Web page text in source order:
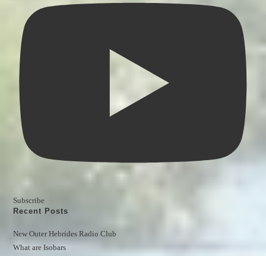
Subscribe
Recent Posts
New Outer Hebrides Radio Club
What are Isobars